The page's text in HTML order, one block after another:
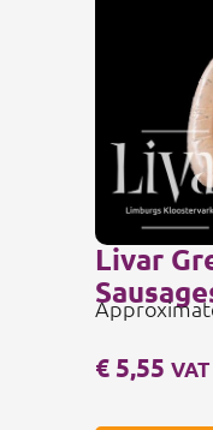
€5,55
Livar